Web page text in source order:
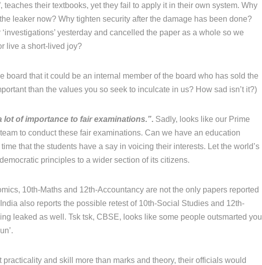
teaches their textbooks, yet they fail to apply it in their own system. Why
leaker now? Why tighten security after the damage has been done?
yesterday and cancelled the paper as a whole so we
live a short-lived joy?
board that it could be an internal member of the board who has sold the
than the values you so seek to inculcate in us? How sad isn’t it?)
lot of importance to fair examinations.”. Sadly, looks like our Prime
to conduct these fair examinations. Can we have an education
that the students have a say in voicing their interests. Let the world’s
principles to a wider section of its citizens.
10th-Maths and 12th-Accountancy are not the only papers reported
also reports the possible retest of 10th-Social Studies and 12th-
leaked as well. Tsk tsk, CBSE, looks like some people outsmarted you
practicality and skill more than marks and theory, their officials would